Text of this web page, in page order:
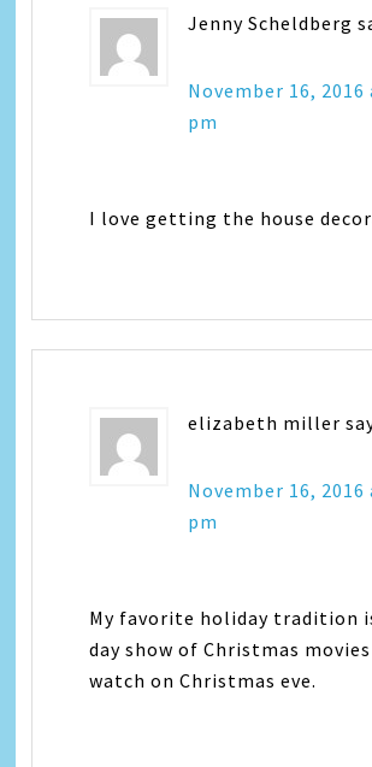
Jenny Scheldberg
November 16, 2016
pm
I love getting the house
elizabeth miller
November 16, 2016
pm
My favorite holiday tradition
day show of Christmas movies
watch on Christmas eve.